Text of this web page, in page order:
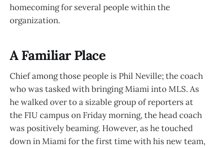
homecoming for several people within the
organization.
A Familiar Place
Chief among those people is Phil Neville; the coach
who was tasked with bringing Miami into MLS. As
he walked over to a sizable group of reporters at
the FIU campus on Friday morning, the head coach
was positively beaming. However, as he touched
down in Miami for the first time with his new team,